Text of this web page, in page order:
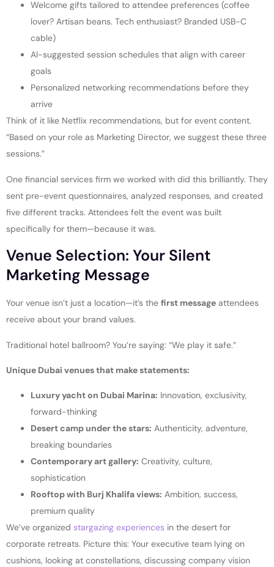
Welcome gifts tailored to attendee preferences (coffee
lover? Artisan beans. Tech enthusiast? Branded USB-C
cable)
AI-suggested session schedules that align with career
goals
Personalized networking recommendations before they
arrive
Think of it like Netflix recommendations, but for event content.
“Based on your role as Marketing Director, we suggest these three
sessions.”
One financial services firm we worked with did this brilliantly. They
sent pre-event questionnaires, analyzed responses, and created
five different tracks. Attendees felt the event was built
specifically for them—because it was.
Venue Selection: Your Silent
Marketing Message
Your venue isn’t just a location—it’s the first message attendees
receive about your brand values.
Traditional hotel ballroom? You’re saying: “We play it safe.”
Unique Dubai venues that make statements:
Luxury yacht on Dubai Marina: Innovation, exclusivity,
forward-thinking
Desert camp under the stars: Authenticity, adventure,
breaking boundaries
Contemporary art gallery: Creativity, culture,
sophistication
Rooftop with Burj Khalifa views: Ambition, success,
premium quality
We’ve organized stargazing experiences in the desert for
corporate retreats. Picture this: Your executive team lying on
cushions, looking at constellations, discussing company vision